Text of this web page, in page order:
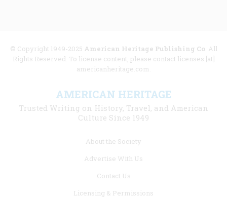
© Copyright 1949-2025 American Heritage Publishing Co. All
Rights Reserved. To license content, please contact licenses [at]
americanheritage.com.
AMERICAN HERITAGE
Trusted Writing on History, Travel, and American
Culture Since 1949
About the Society
Advertise With Us
Contact Us
Licensing & Permissions